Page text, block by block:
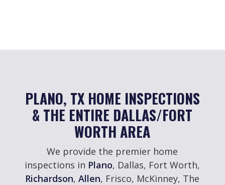
PLANO, TX HOME INSPECTIONS
& THE ENTIRE DALLAS/FORT
WORTH AREA
We provide the premier home
inspections in Plano, Dallas, Fort Worth,
Richardson,Allen, Frisco, McKinney, The